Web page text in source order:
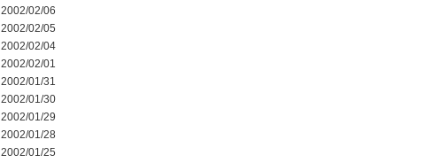
2002/02/06
2002/02/05
2002/02/04
2002/02/01
2002/01/31
2002/01/30
2002/01/29
2002/01/28
2002/01/25